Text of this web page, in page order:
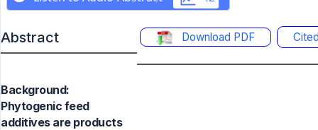
Abstract Download PDF
Background:
Phytogenic feed
additives are products